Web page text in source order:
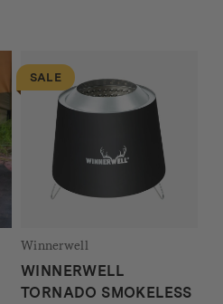
SALE
Winnerwell
WINNERWELL
TORNADO SMOKELESS